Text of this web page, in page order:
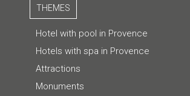
THEMES
Hotel with pool in Provence
Hotels with spa in Provence
Attractions
Monuments